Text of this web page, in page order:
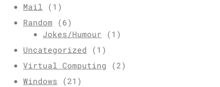
Mail (1)
Random (6)
Jokes/Humour (1)
Uncategorized (1)
Virtual Computing (2)
Windows (21)